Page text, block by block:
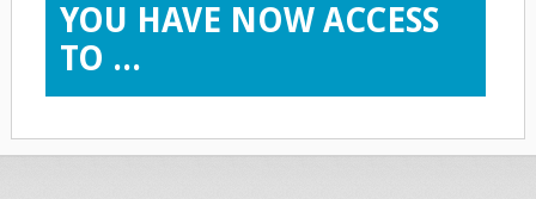
YOU HAVE NOW ACCESS
TO ...